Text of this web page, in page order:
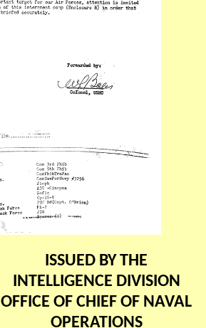
ISSUED BY THE
INTELLIGENCE DIVISION
OFFICE OF CHIEF OF NAVAL
OPERATIONS